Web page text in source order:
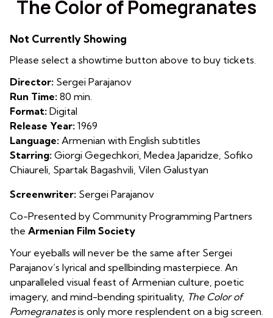
for
of
The Color of Pomegranates
Not Currently Showing
Please select a showtime button above to buy tickets.
Director: Sergei Parajanov
Run Time: 80 min.
Format: Digital
Release Year: 1969
Language: Armenian with English subtitles
Starring: Giorgi Gegechkori, Medea Japaridze, Sofiko
Chiaureli, Spartak Bagashvili, Vilen Galustyan
Screenwriter: Sergei Parajanov
Co-Presented by Community Programming Partners
the Armenian Film Society
Your eyeballs will never be the same after Sergei
Parajanov’s lyrical and spellbinding masterpiece. An
unparalleled visual feast of Armenian culture, poetic
imagery, and mind-bending spirituality, The Color of
Pomegranatesis only more resplendent on a big screen.